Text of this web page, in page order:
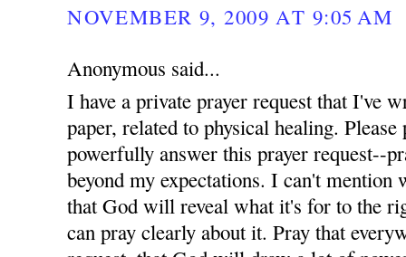
NOVEMBER 9, 2009 AT 9:05 AM
Anonymous said...
I have a private prayer request that I've
paper, related to physical healing.
powerfully answer this prayer request--
beyond my expectations. I can't mention
that God will reveal what it's for to the
can pray clearly about it. Pray that